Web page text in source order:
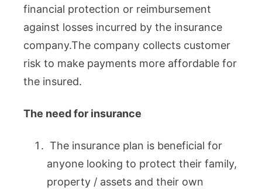
financial protection or reimbursement
against losses incurred by the insurance
company.The company collects customer
risk to make payments more affordable for
the insured.
The need for insurance
The insurance plan is beneficial for
anyone looking to protect their family,
property / assets and their own